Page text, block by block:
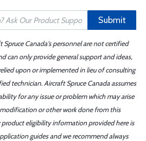
Submit
Spruce Canada's personnel are not certified
can only provide general support and ideas,
upon or implemented in lieu of consulting
technician. Aircraft Spruce Canada assumes
for any issue or problem which may arise
or other work done from this
product eligibility information provided here is
guides and we recommend always